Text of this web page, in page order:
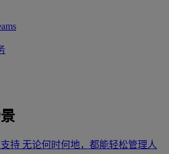
持 无论何时何地，都能轻松管理人